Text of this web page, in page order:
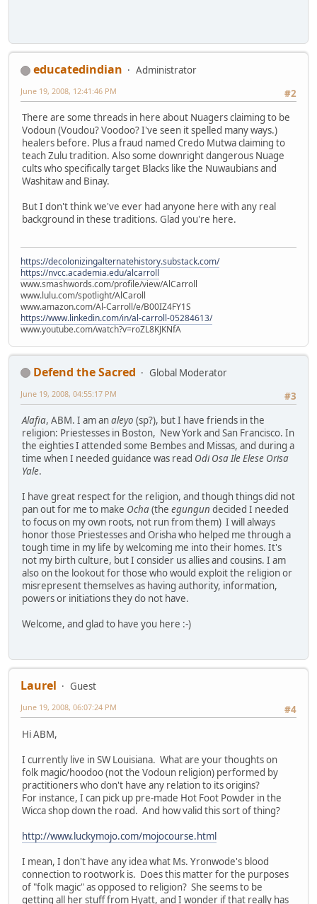
educatedindian
Administrator
#2
June 19, 2008, 12:41:46 PM
There are some threads in here about Nuagers claiming to be
Vodoun (Voudou? Voodoo? I've seen it spelled many ways.)
healers before. Plus a fraud named Credo Mutwa claiming to
teach Zulu tradition. Also some downright dangerous Nuage
cults who specifically target Blacks like the Nuwaubians and
Washitaw and Binay.
But I don't think we've ever had anyone here with any real
background in these traditions. Glad you're here.
https://decolonizingalternatehistory.substack.com/
https://nvcc.academia.edu/alcarroll
www.smashwords.com/profile/view/AlCarroll
www.lulu.com/spotlight/AlCaroll
www.amazon.com/Al-Carroll/e/B00IZ4FY1S
https://www.linkedin.com/in/al-carroll-05284613/
www.youtube.com/watch?v=roZL8KJKNfA
Defend the Sacred
Global Moderator
#3
June 19, 2008, 04:55:17 PM
Alafia, ABM. I am analeyo (sp?), but I have friends in the
religion: Priestesses in Boston, New York and San Francisco. In
the eighties I attended some Bembes and Missas, and during a
time when I needed guidance was read Odi Osa Ile Elese Orisa
Yale.
I have great respect for the religion, and though things did not
pan out for me to make Ocha(the egungun decided I needed
to focus on my own roots, not run from them) I will always
honor those Priestesses and Orisha who helped me through a
tough time in my life by welcoming me into their homes. It's
not my birth culture, but I consider us allies and cousins. I am
also on the lookout for those who would exploit the religion or
misrepresent themselves as having authority, information,
powers or initiations they do not have.
Welcome, and glad to have you here :-)
Laurel
Guest
#4
June 19, 2008, 06:07:24 PM
Hi ABM,
I currently live in SW Louisiana. What are your thoughts on
folk magic/hoodoo (not the Vodoun religion) performed by
practitioners who don't have any relation to its origins?
For instance, I can pick up pre-made Hot Foot Powder in the
Wicca shop down the road. And how valid this sort of thing?
http://www.luckymojo.com/mojocourse.html
I mean, I don't have any idea what Ms. Yronwode's blood
connection to rootwork is. Does this matter for the purposes
of "folk magic" as opposed to religion? She seems to be
getting all her stuff from Hyatt, and I wonder if that really has